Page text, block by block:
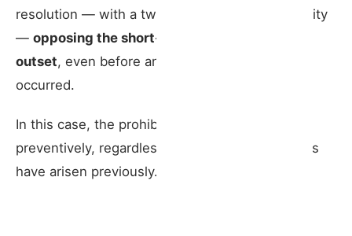
resolution — with a two-thirds permillage majority
— opposing the short-term rental from the
outset, even before any disturbances have
occurred.
In this case, the prohibition can be applied
preventively, regardless of whether any conflicts
have arisen previously.